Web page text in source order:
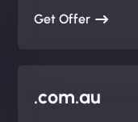
Get Offer
.com.au